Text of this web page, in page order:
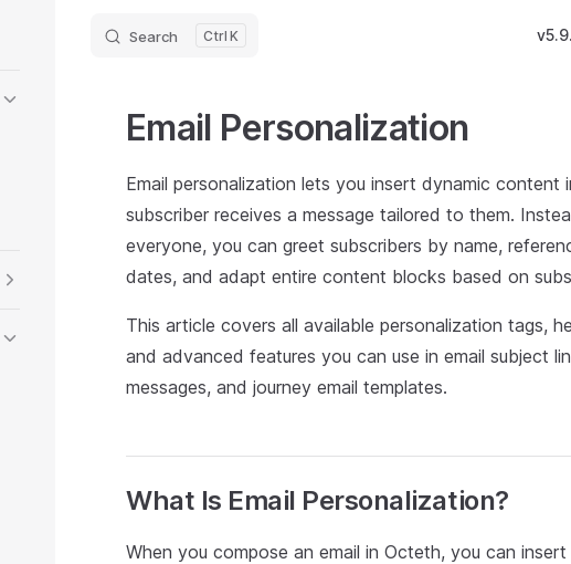
Search K
Email Personalization
Email personalization lets you insert dynamic content
subscriber receives a message tailored to them.
everyone, you can greet subscribers by name,
dates, and adapt entire content blocks based on
This article covers all available personalization tags,
and advanced features you can use in email subject
messages, and journey email templates.
What Is Email Personalization?
When you compose an email in Octeth, you can insert